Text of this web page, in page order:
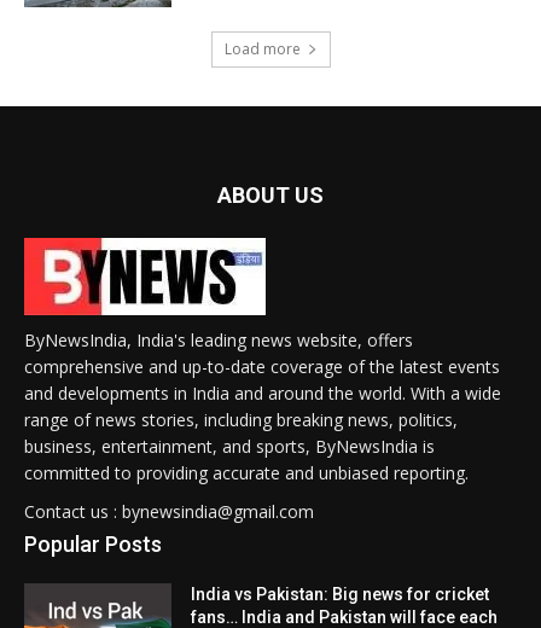
Load more
ABOUT US
ByNewsIndia, India's leading news website, offers
comprehensive and up-to-date coverage of the latest events
and developments in India and around the world. With a wide
range of news stories, including breaking news, politics,
business, entertainment, and sports, ByNewsIndia is
committed to providing accurate and unbiased reporting.
Contact us : bynewsindia@gmail.com
Popular Posts
India vs Pakistan: Big news for cricket
fans… India and Pakistan will face each